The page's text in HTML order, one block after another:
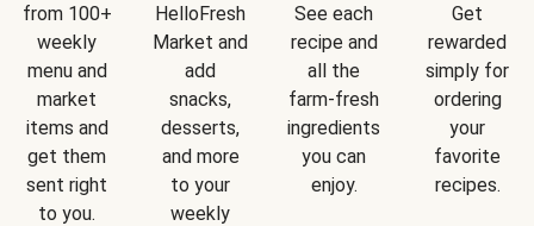
from 100+
weekly
menu and
market
items and
get them
sent right
to you.
HelloFresh
Market and
add
snacks,
desserts,
and more
to your
weekly
See each
recipe and
all the
farm-fresh
ingredients
you can
enjoy.
Get
rewarded
simply for
ordering
your
favorite
recipes.